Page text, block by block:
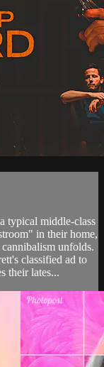
typical middle-class
in their home,
unfolds.
classified ad to
their lates...